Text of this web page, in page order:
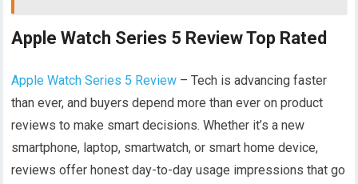
Apple Watch Series 5 Review Top Rated
Apple Watch Series 5 Review – Tech is advancing faster
than ever, and buyers depend more than ever on product
reviews to make smart decisions. Whether it’s a new
smartphone, laptop, smartwatch, or smart home device,
reviews offer honest day-to-day usage impressions that go